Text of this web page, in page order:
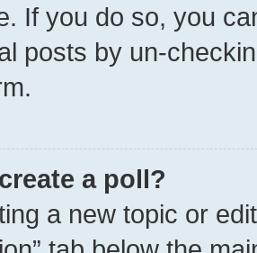
If you do so, you
posts by un-
a poll?
a new topic or